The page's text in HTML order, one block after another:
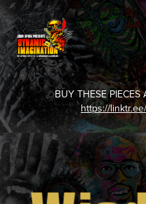
BUY THESE
https://